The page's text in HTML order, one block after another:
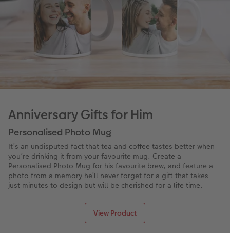
Anniversary Gifts for Him
Personalised Photo Mug
It’s an undisputed fact that tea and coffee tastes better when
you’re drinking it from your favourite mug. Create a
Personalised Photo Mug for his favourite brew, and feature a
photo from a memory he’ll never forget for a gift that takes
just minutes to design but will be cherished for a life time.
View Product